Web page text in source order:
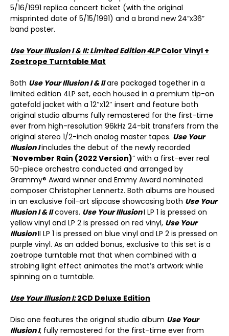
5/16/1991 replica concert ticket (with the original
misprinted date of 5/15/1991) and a brand new 24”x36”
band poster.
Use Your Illusion I & II: Limited Edition 4LPColor Vinyl +
Zoetrope Turntable Mat
Both Use Your Illusion I & IIare packaged together in a
limited edition 4LP set, each housed in a premium tip-on
gatefold jacket with a 12″x12″ insert and feature both
original studio albums fully remastered for the first-time
ever from high-resolution 96kHz 24-bit transfers from the
original stereo 1/2-inch analog master tapes. Use Your
Illusion Iincludes the debut of the newly recorded
“November Rain (2022 Version)” with a first-ever real
50-piece orchestra conducted and arranged by
Grammy® Award winner and Emmy Award nominated
composer Christopher Lennertz. Both albums are housed
in an exclusive foil-art slipcase showcasing both Use Your
Illusion I & IIcovers. Use Your IllusionI LP 1 is pressed on
yellow vinyl and LP 2 is pressed on red vinyl, Use Your
IllusionII LP 1 is pressed on blue vinyl and LP 2 is pressed on
purple vinyl. As an added bonus, exclusive to this set is a
zoetrope turntable mat that when combined with a
strobing light effect animates the mat’s artwork while
spinning on a turntable.
Use Your Illusion I:2CD Deluxe Edition
Disc one features the original studio album Use Your
Illusion I, fully remastered for the first-time ever from